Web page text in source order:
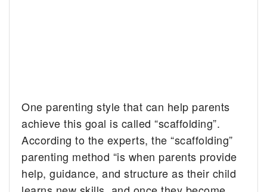
One parenting style that can help parents
achieve this goal is called “scaffolding”.
According to the experts, the “scaffolding”
parenting method “is when parents provide
help, guidance, and structure as their child